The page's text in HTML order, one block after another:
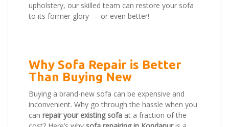
upholstery, our skilled team can restore your sofa
to its former glory — or even better!
Why Sofa Repair is Better
Than Buying New
Buying a brand-new sofa can be expensive and
inconvenient. Why go through the hassle when you
can repair your existing sofa at a fraction of the